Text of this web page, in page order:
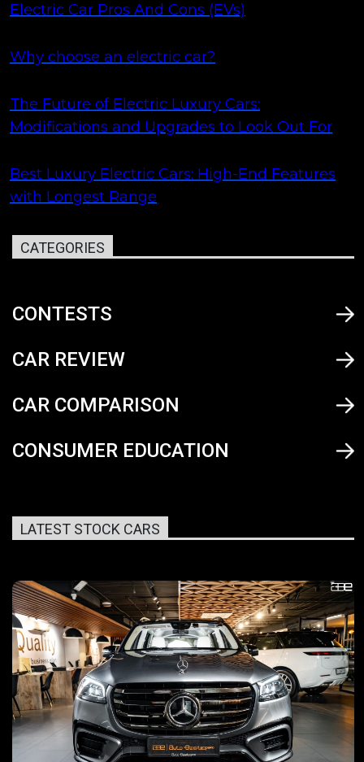
Electric Car Pros And Cons (EVs)
Why choose an electric car?
The Future of Electric Luxury Cars:
Modifications and Upgrades to Look Out For
Best Luxury Electric Cars: High-End Features
with Longest Range
CATEGORIES
CONTESTS
CAR REVIEW
CAR COMPARISON
CONSUMER EDUCATION
LATEST STOCK CARS